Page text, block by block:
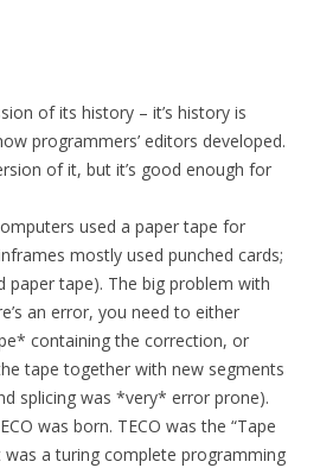
of its history – it’s history is
programmers’ editors developed.
of it, but it’s good enough for
used a paper tape for
mostly used punched cards;
paper tape). The big problem with
an error, you need to either
containing the correction, or
tape together with new segments
splicing was *very* error prone).
was born. TECO was the “Tape
was a turing complete programming